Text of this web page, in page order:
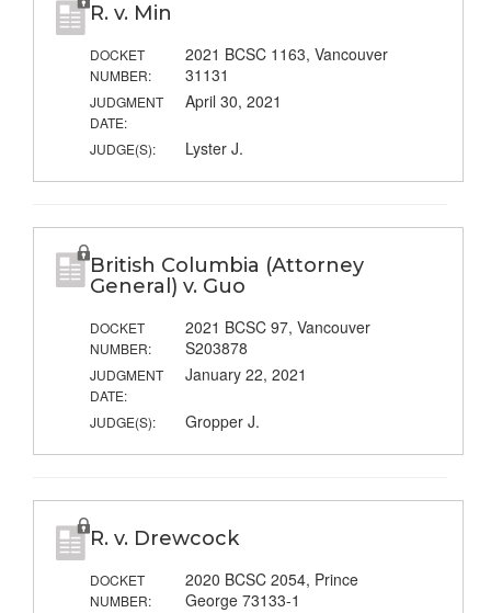
R. v. Min
DOCKET
NUMBER:
2021 BCSC 1163, Vancouver
31131
JUDGMENT
DATE:
April 30, 2021
JUDGE(S): Lyster J.
British Columbia (Attorney
General) v. Guo
DOCKET
NUMBER:
2021 BCSC 97, Vancouver
S203878
JUDGMENT
DATE:
January 22, 2021
JUDGE(S): Gropper J.
R. v. Drewcock
DOCKET
NUMBER:
2020 BCSC 2054, Prince
George 73133-1